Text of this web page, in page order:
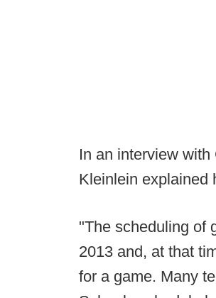
In an interview
Kleinlein explained
"The scheduling of
2013 and, at that
for a game. Many